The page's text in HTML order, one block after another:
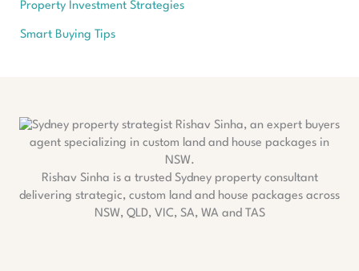
Property Investment Strategies
Smart Buying Tips
Rishav Sinha is a trusted Sydney property consultant
delivering strategic, custom land and house packages across
NSW, QLD, VIC, SA, WA and TAS